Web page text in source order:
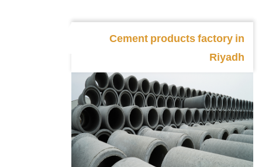
Cement products factory in
Riyadh